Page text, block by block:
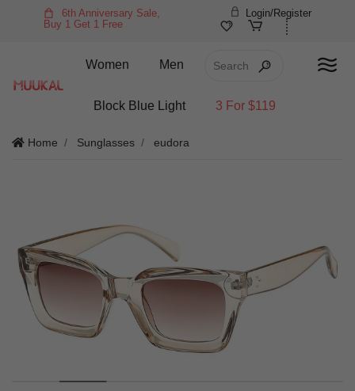
6th Anniversary Sale,
Buy 1 Get 1 Free
Login/Register
Women Men
Block Blue Light 3 For $119
Home Sunglasses eudora